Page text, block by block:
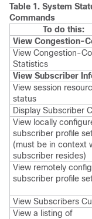
Table 1. System
Commands
To do this:
View Congestion-
View Congestion-
Statistics
View Subscriber
View session
status
Display Subscriber
View locally
subscriber profile
(must be in context
subscriber resides)
View remotely
subscriber profile
View Subscribers
View a listing of